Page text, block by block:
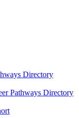
Directory
Pathways Directory